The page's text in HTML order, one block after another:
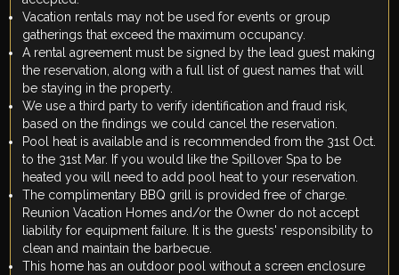
Vacation rentals may not be used for events or group
gatherings that exceed the maximum occupancy.
A rental agreement must be signed by the lead guest making
the reservation, along with a full list of guest names that will
be staying in the property.
We use a third party to verify identification and fraud risk,
based on the findings we could cancel the reservation.
Pool heat is available and is recommended from the 31st Oct.
to the 31st Mar. If you would like the Spillover Spa to be
heated you will need to add pool heat to your reservation.
The complimentary BBQ grill is provided free of charge.
Reunion Vacation Homes and/or the Owner do not accept
liability for equipment failure. It is the guests' responsibility to
clean and maintain the barbecue.
This home has an outdoor pool without a screen enclosure